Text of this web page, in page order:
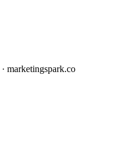
· marketingspark.co